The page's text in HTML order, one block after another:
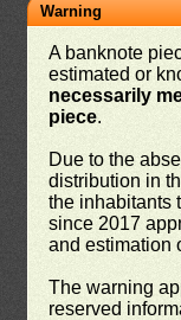
Warning
A banknote
estimated or
necessarily
piece.
Due to the
distribution in
the inhabitants
since 2017
and estimation
The warning
reserved